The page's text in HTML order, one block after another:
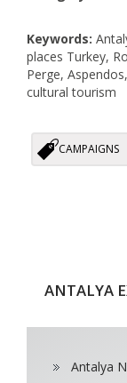
Keywords:
places Turkey,
Perge,
cultural tourism
CAMPAIGNS
ANTALYA
Antalya